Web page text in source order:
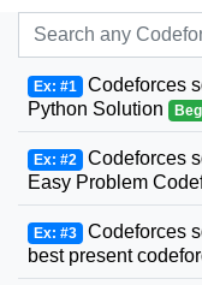
Ex: #1 Codeforces
Python Solution
Ex: #2 Codeforces
Easy Problem
Ex: #3 Codeforces
best present